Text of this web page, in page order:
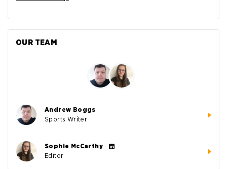
OUR TEAM
Andrew Boggs
Sports Writer
Sophie McCarthy
Editor